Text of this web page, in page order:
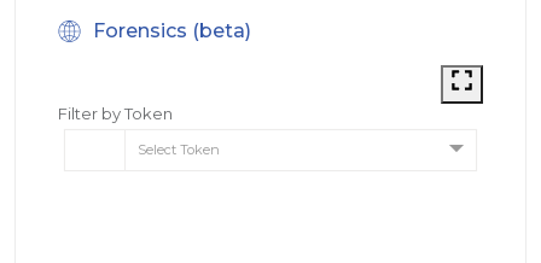
Forensics (beta)
Filter by Token
Select Token